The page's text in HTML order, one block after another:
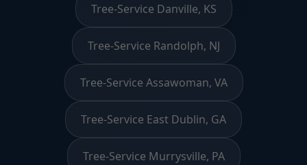
Tree-Service Danville, KS
Tree-Service Randolph, NJ
Tree-Service Assawoman, VA
Tree-Service East Dublin, GA
Tree-Service Murrysville, PA